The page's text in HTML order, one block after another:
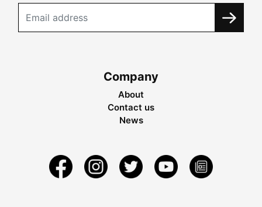
Company
About
Contact us
News